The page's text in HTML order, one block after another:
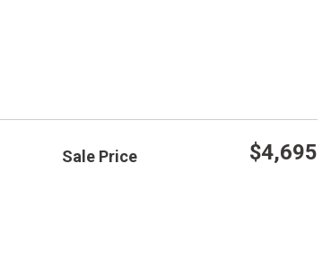
Sale Price $4,695